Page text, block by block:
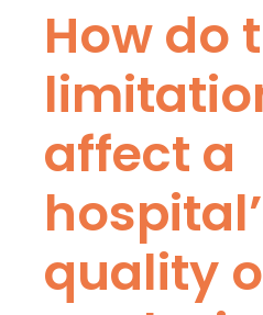
How do
affect a
quality